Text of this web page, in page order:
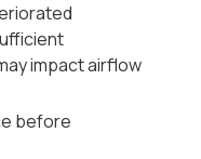
impact airflow
before